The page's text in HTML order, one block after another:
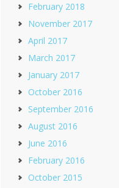
February 2018
November 2017
April 2017
March 2017
January 2017
October 2016
September 2016
August 2016
June 2016
February 2016
October 2015